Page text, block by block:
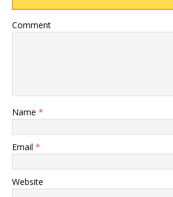
Comment
Name *
Email *
Website